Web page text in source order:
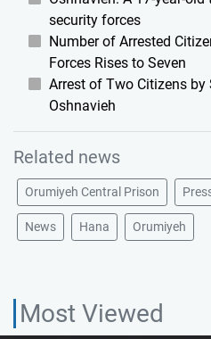
security forces
Number of Arrested
Forces Rises to Seven
Arrest of Two Citizens by
Oshnavieh
Related news
Orumiyeh Central Prison
News Hana Orumiyeh
Most Viewed